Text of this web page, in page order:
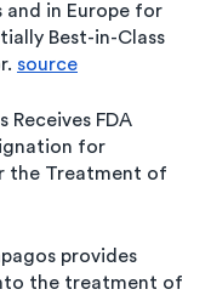
and in Europe for
Best-in-Class
source
Receives FDA
for
the Treatment of
provides
the treatment of